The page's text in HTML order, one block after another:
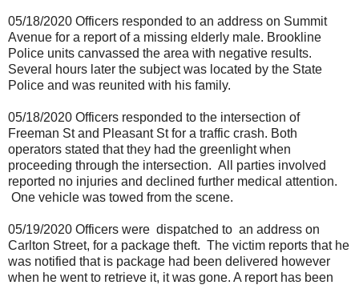
05/18/2020 Officers responded to an address on Summit
Avenue for a report of a missing elderly male. Brookline
Police units canvassed the area with negative results.
Several hours later the subject was located by the State
Police and was reunited with his family.
05/18/2020 Officers responded to the intersection of
Freeman St and Pleasant St for a traffic crash. Both
operators stated that they had the greenlight when
proceeding through the intersection. All parties involved
reported no injuries and declined further medical attention.
One vehicle was towed from the scene.
05/19/2020 Officers were dispatched to an address on
Carlton Street, for a package theft. The victim reports that he
was notified that is package had been delivered however
when he went to retrieve it, it was gone. A report has been